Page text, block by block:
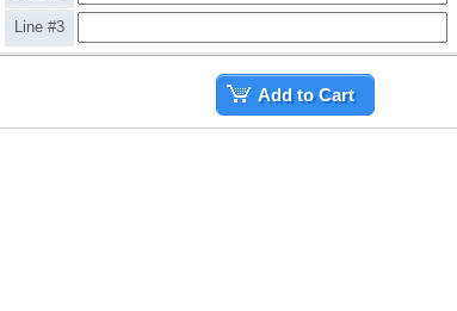
Line #3
Add to Cart